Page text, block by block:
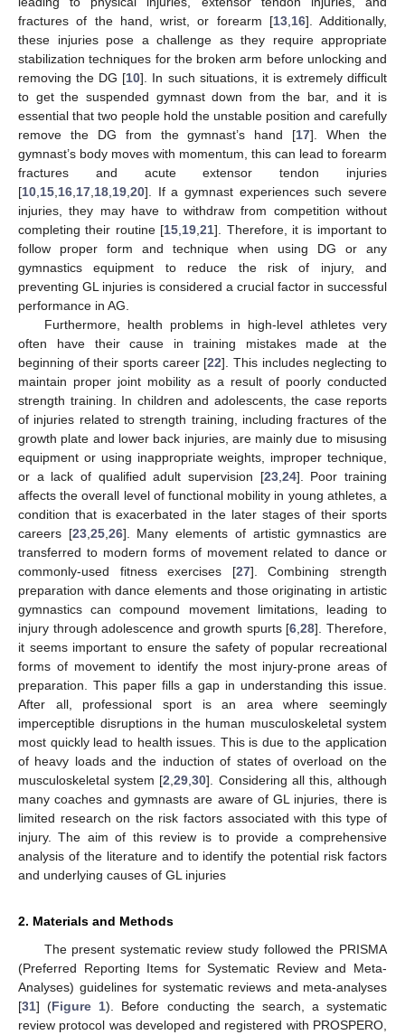
fractures of the hand, wrist, or forearm [13, 16]. Additionally,
these injuries pose a challenge as they require appropriate
stabilization techniques for the broken arm before unlocking and
removing the DG [10]. In such situations, it is extremely difficult
to get the suspended gymnast down from the bar, and it is
essential that two people hold the unstable position and carefully
remove the DG from the gymnast’s hand [17]. When the
gymnast’s body moves with momentum, this can lead to forearm
fractures and acute extensor tendon injuries
[10 15 16 17 18 19 20]. If a gymnast experiences such severe
injuries, they may have to withdraw from competition without
completing their routine [15 19 ,21]. Therefore, it is important to
follow proper form and technique when using DG or any
gymnastics equipment to reduce the risk of injury, and
preventing GL injuries is considered a crucial factor in successful
performance in AG.
Furthermore, health problems in high-level athletes very
often have their cause in training mistakes made at the
beginning of their sports career [22]. This includes neglecting to
maintain proper joint mobility as a result of poorly conducted
strength training. In children and adolescents, the case reports
of injuries related to strength training, including fractures of the
growth plate and lower back injuries, are mainly due to misusing
equipment or using inappropriate weights, improper technique,
or a lack of qualified adult supervision [23, 24]. Poor training
affects the overall level of functional mobility in young athletes, a
condition that is exacerbated in the later stages of their sports
careers [23, 25, 26]. Many elements of artistic gymnastics are
transferred to modern forms of movement related to dance or
commonly-used fitness exercises [27]. Combining strength
preparation with dance elements and those originating in artistic
gymnastics can compound movement limitations, leading to
injury through adolescence and growth spurts [6 ,28]. Therefore,
it seems important to ensure the safety of popular recreational
forms of movement to identify the most injury-prone areas of
preparation. This paper fills a gap in understanding this issue.
After all, professional sport is an area where seemingly
imperceptible disruptions in the human musculoskeletal system
most quickly lead to health issues. This is due to the application
of heavy loads and the induction of states of overload on the
musculoskeletal system [2 ,29 ,30]. Considering all this, although
many coaches and gymnasts are aware of GL injuries, there is
limited research on the risk factors associated with this type of
injury. The aim of this review is to provide a comprehensive
analysis of the literature and to identify the potential risk factors
and underlying causes of GL injuries
2. Materials and Methods
The present systematic review study followed the PRISMA
(Preferred Reporting Items for Systematic Review and Meta-
Analyses) guidelines for systematic reviews and meta-analyses
[31] (Figure 1). Before conducting the search, a systematic
review protocol was developed and registered with PROSPERO,